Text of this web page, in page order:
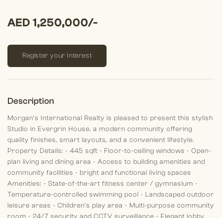
AED 1,250,000/-
Register your Interest
Description
Morgan’s International Realty is pleased to present this stylish
Studio in Evergrin House, a modern community offering
quality finishes, smart layouts, and a convenient lifestyle.
Property Details: - 445 sqft - Floor-to-ceiling windows - Open-
plan living and dining area - Access to building amenities and
community facilities - bright and functional living spaces
Amenities: - State-of-the-art fitness center / gymnasium -
Temperature-controlled swimming pool - Landscaped outdoor
leisure areas - Children’s play area - Multi-purpose community